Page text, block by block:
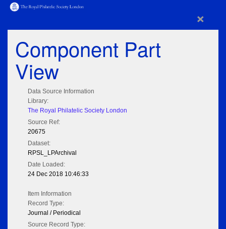
×
Component Part
View
Data Source Information
Library:
The Royal Philatelic Society London
Source Ref:
20675
Dataset:
RPSL_LPArchival
Date Loaded:
24 Dec 2018 10:46:33
Item Information
Record Type:
Journal / Periodical
Source Record Type: